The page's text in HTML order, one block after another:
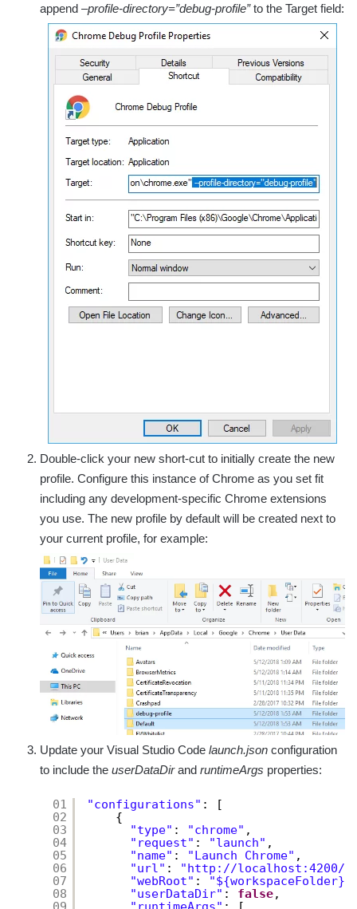
append –profile-directory=”debug-profile”to the Target field:
Double-click your new short-cut to initially create the new
profile. Configure this instance of Chrome as you set fit
including any development-specific Chrome extensions
you use. The new profile by default will be created next to
your current profile, for example:
Update your Visual Studio Code launch.json configuration
to include the userDataDirand runtimeArgs properties:
01
02
03
04
05
06
07
08
"configurations" : [
{
"type" : "chrome" ,
"request" : "launch" ,
"name" : "Launch Chrome" ,
"url" : "http://localhost:4200/
"webRoot" :
"userDataDir" : false,